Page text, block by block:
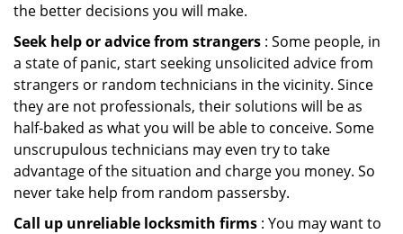
the better decisions you will make.
Seek help or advice from strangers : Some people, in
a state of panic, start seeking unsolicited advice from
strangers or random technicians in the vicinity. Since
they are not professionals, their solutions will be as
half-baked as what you will be able to conceive. Some
unscrupulous technicians may even try to take
advantage of the situation and charge you money. So
never take help from random passersby.
Call up unreliable locksmith firms : You may want to